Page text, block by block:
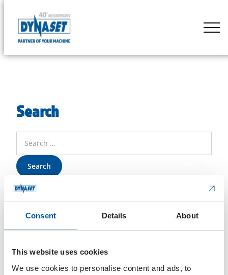
Consent Details About
This website uses cookies
We use cookies to personalise content and ads, to
content
DYNASET
of
Search
for: